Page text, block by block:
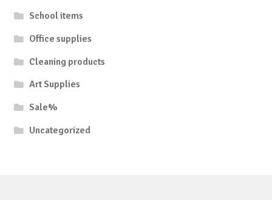
School items
Office supplies
Cleaning products
Art Supplies
Sale%
Uncategorized